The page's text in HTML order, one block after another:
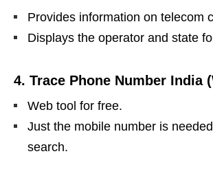
Provides information on telecom
Displays the operator and state
4. Trace Phone Number India
Web tool for free.
Just the mobile number is
search.